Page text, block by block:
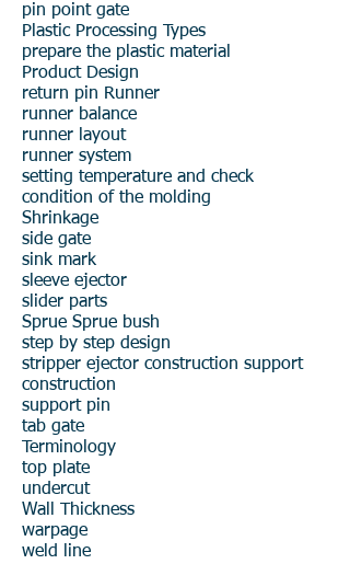
pin point gate
Plastic Processing Types
prepare the plastic material
Product Design
return pin Runner
runner balance
runner layout
runner system
setting temperature and check
condition of the molding
Shrinkage
side gate
sink mark
sleeve ejector
slider parts
Sprue Sprue bush
step by step design
stripper ejector construction support
construction
support pin
tab gate
Terminology
top plate
undercut
Wall Thickness
warpage
weld line